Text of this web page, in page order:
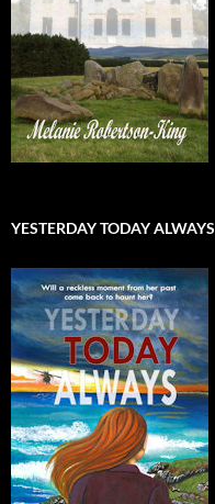
YESTERDAY TODAY ALWAYS